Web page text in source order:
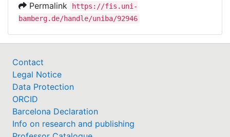
Permalink
https://fis.uni-
bamberg.de/handle/uniba/92946
Contact
Legal Notice
Data Protection
ORCID
Barcelona Declaration
Info on research and publishing